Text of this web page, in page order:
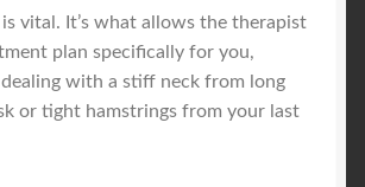
vital. It’s what allows the therapist
plan specifically for you,
with a stiff neck from long
or tight hamstrings from your last